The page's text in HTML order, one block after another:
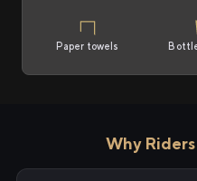
Paper towels
Why